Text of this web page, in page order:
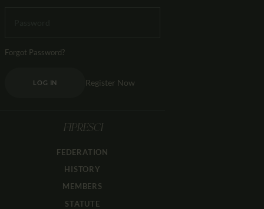
Forgot Password?
LOG IN Register Now
FIPRESCI
FEDERATION
HISTORY
MEMBERS
STATUTE